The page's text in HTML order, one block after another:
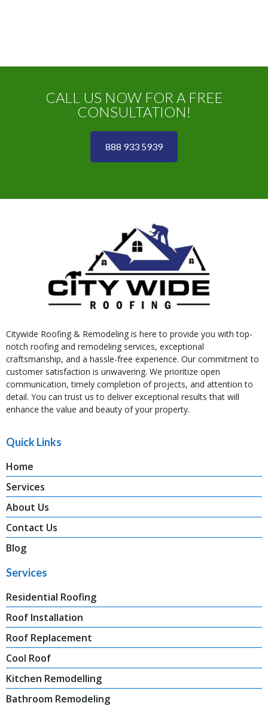
CALL US NOW FOR A FREE
CONSULTATION!
888 933 5939
Citywide Roofing & Remodeling is here to provide you with top-
notch roofing and remodeling services, exceptional
craftsmanship, and a hassle-free experience. Our commitment to
customer satisfaction is unwavering. We prioritize open
communication, timely completion of projects, and attention to
detail. You can trust us to deliver exceptional results that will
enhance the value and beauty of your property.
Quick Links
Home
Services
About Us
Contact Us
Blog
Services
Residential Roofing
Roof Installation
Roof Replacement
Cool Roof
Kitchen Remodelling
Bathroom Remodeling